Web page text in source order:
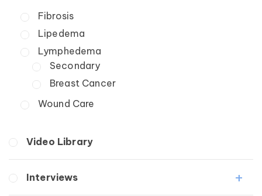
Wound Care
Fibrosis
Lipedema
Lymphedema
Secondary
Breast Cancer
Wound Care
Video Library
Interviews